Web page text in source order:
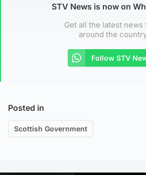
STV News is now on
Get all the latest news
around the
Follow STV
Posted in
Scottish Government